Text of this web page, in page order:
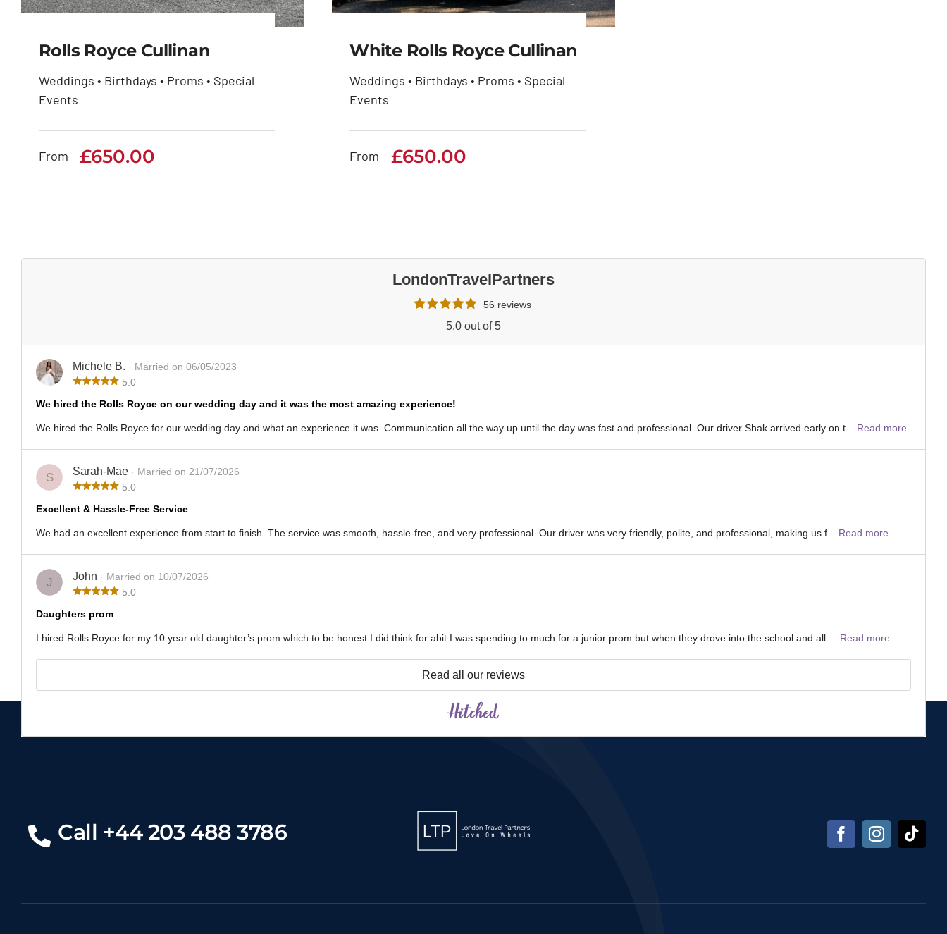
Rolls Royce Cullinan
£650.00
Rolls Royce Cullinan
Weddings • Birthdays • Proms • Special
Events
From £650.00
White Rolls Royce
Cullinan
£650.00
White Rolls Royce Cullinan
Weddings • Birthdays • Proms • Special
Events
From £650.00
LondonTravelPartners
56 reviews
5.0 out of 5
Michele B. · Married on 06/05/2023
5.0
We hired the Rolls Royce on our wedding day and it was the most amazing experience!
We hired the Rolls Royce for our wedding day and what an experience it was. Communication all the way up until the day was fast and professional. Our driver Shak arrived early on t... Read more
S Sarah-Mae · Married on 21/07/2026
5.0
Excellent & Hassle-Free Service
We had an excellent experience from start to finish. The service was smooth, hassle-free, and very professional. Our driver was very friendly, polite, and professional, making us f... Read more
J John · Married on 10/07/2026
5.0
Daughters prom
I hired Rolls Royce for my 10 year old daughter’s prom which to be honest I did think for abit I was spending to much for a junior prom but when they drove into the school and all ... Read more
Read all our reviews
Call +44 203 488 3786